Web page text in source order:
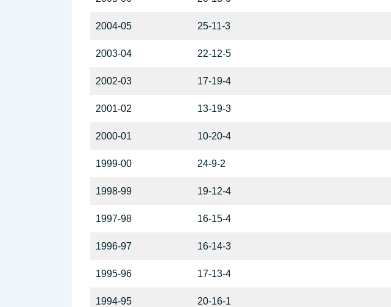
2004-05 25-11-3
2003-04 22-12-5
2002-03 17-19-4
2001-02 13-19-3
2000-01 10-20-4
1999-00 24-9-2
1998-99 19-12-4
1997-98 16-15-4
1996-97 16-14-3
1995-96 17-13-4
1994-95 20-16-1